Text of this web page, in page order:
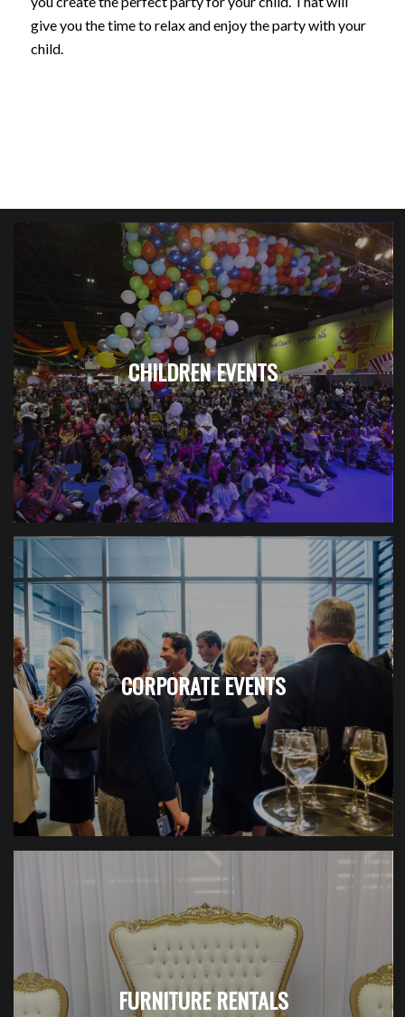
give you the time to relax and enjoy the party with your
child.
CHILDREN EVENTS
CORPORATE EVENTS
FURNITURE RENTALS